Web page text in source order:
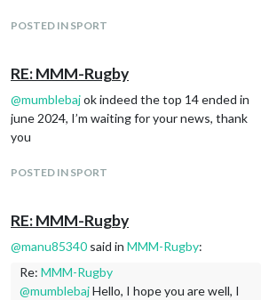
POSTED IN SPORT
RE: MMM-Rugby
@mumblebajok indeed the top 14 ended in
june 2024, I’m waiting for your news, thank
you
POSTED IN SPORT
RE: MMM-Rugby
@manu85340 said in MMM-Rugby:
Re: MMM-Rugby
@mumblebajHello, I hope you are well, I